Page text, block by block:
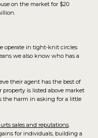
on the market for $20
operate in tight-knit circles
we also know who has a
their agent has the best of
is listed above market
the harm in asking for a little
sales and reputations.
for individuals, building a